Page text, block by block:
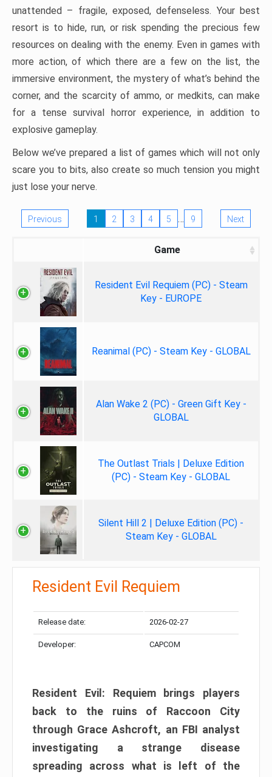
unattended – fragile, exposed, defenseless. Your best
resort is to hide, run, or risk spending the precious few
resources on dealing with the enemy. Even in games with
more action, of which there are a few on the list, the
immersive environment, the mystery of what’s behind the
corner, and the scarcity of ammo, or medkits, can make
for a tense survival horror experience, in addition to
explosive gameplay.
Below we’ve prepared a list of games which will not only
scare you to bits, also create so much tension you might
just lose your nerve.
Previous 1 2 3 4 5 … 9 Next
Game
Resident Evil Requiem (PC) - Steam
Key - EUROPE
Reanimal (PC) - Steam Key - GLOBAL
Alan Wake 2 (PC) - Green Gift Key -
GLOBAL
The Outlast Trials | Deluxe Edition
(PC) - Steam Key - GLOBAL
Silent Hill 2 | Deluxe Edition (PC) -
Steam Key - GLOBAL
Resident Evil Requiem
Release date: 2026-02-27
Developer: CAPCOM
Resident Evil: Requiem brings players
back to the ruins of Raccoon City
through Grace Ashcroft, an FBI analyst
investigating a strange disease
spreading across what is left of the